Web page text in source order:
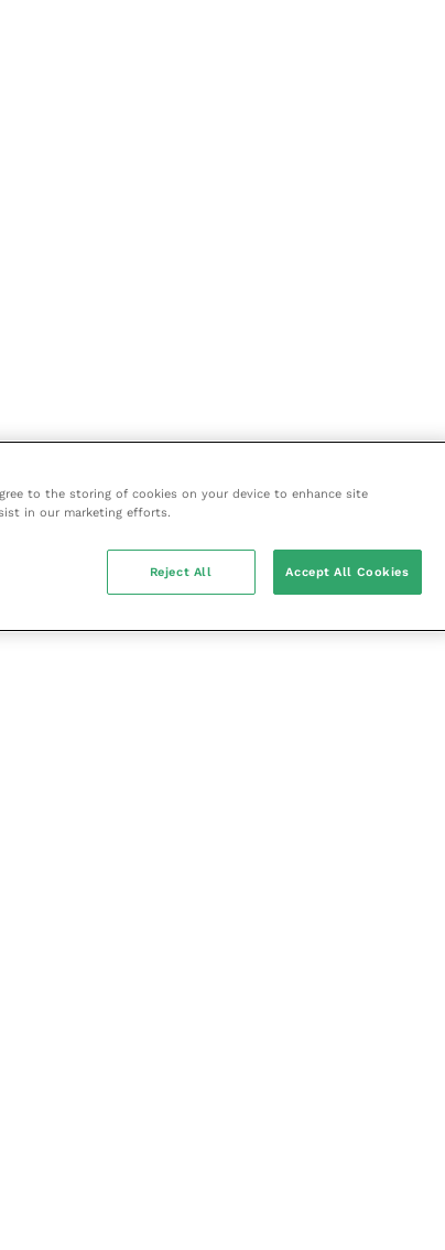
to the storing of cookies on your device to enhance site
in our marketing efforts.
Reject All Accept All Cookies